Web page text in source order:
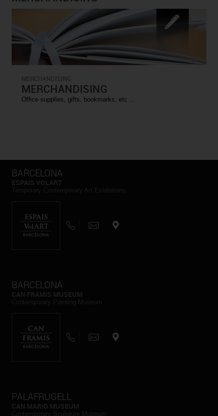
MERCHANDISING
Office supplies, gifts, bookmarks, etc ...
BARCELONA
BARCELONA
PALAFRUGELL